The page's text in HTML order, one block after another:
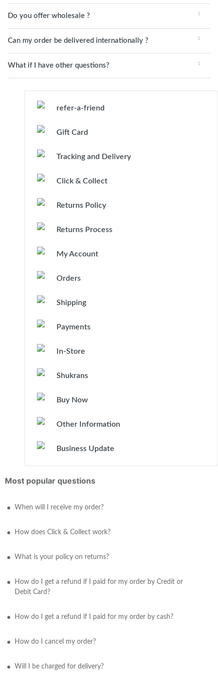
Do you offer wholesale ?
Can my order be delivered internationally ?
What if I have other questions?
refer-a-friend
Gift Card
Tracking and Delivery
Click & Collect
Returns Policy
Returns Process
My Account
Orders
Shipping
Payments
In-Store
Shukrans
Buy Now
Other Information
Business Update
Most popular questions
When will I receive my order?
How does Click & Collect work?
What is your policy on returns?
How do I get a refund if I paid for my order by Credit or
Debit Card?
How do I get a refund if I paid for my order by cash?
How do I cancel my order?
Will I be charged for delivery?